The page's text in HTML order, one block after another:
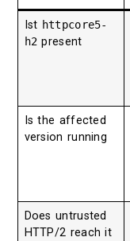
Ist httpcore5-
h2 present
Is the affected
version running
Does untrusted
HTTP/2 reach it